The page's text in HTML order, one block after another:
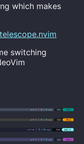
which makes
telescope.nvim
switching